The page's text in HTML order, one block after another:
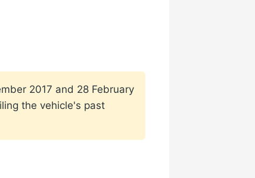
2017 and 28 February
the vehicle's past